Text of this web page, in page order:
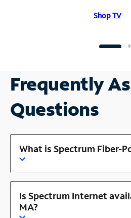
Shop TV
Frequently
Questions
What is Spectrum Fiber-
Is Spectrum Internet
MA?